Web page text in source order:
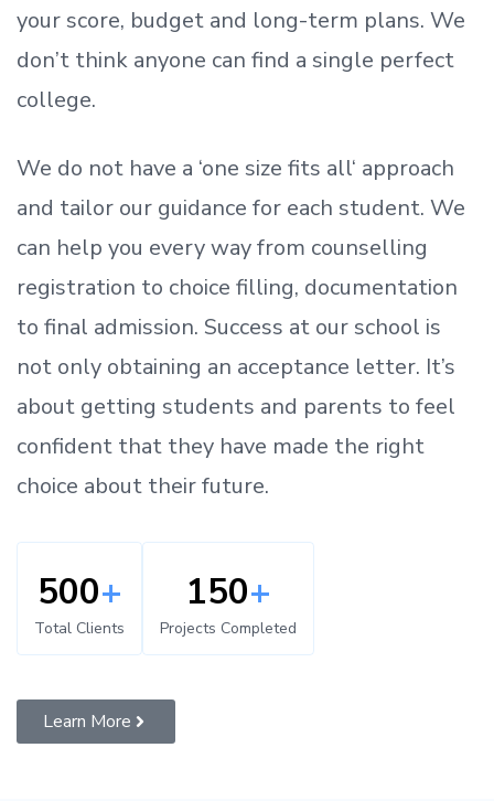
your score, budget and long-term plans. We
don’t think anyone can find a single perfect
college.
We do not have a ‘one size fits all‘ approach
and tailor our guidance for each student. We
can help you every way from counselling
registration to choice filling, documentation
to final admission. Success at our school is
not only obtaining an acceptance letter. It’s
about getting students and parents to feel
confident that they have made the right
choice about their future.
500+
Total Clients
150+
Projects Completed
Learn More